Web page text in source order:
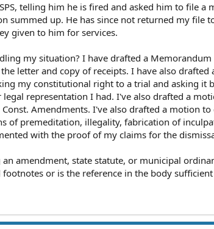
telling him he is fired and asked him to file a
summed up. He has since not returned my file
given to him for services.
my situation? I have drafted a Memorandum
letter and copy of receipts. I have also drafted
my constitutional right to a trial and asking it
representation I had. I've also drafted a
Amendments. I've also drafted a motion to
of premeditation, illegality, fabrication of
with the proof of my claims for the
amendment, state statute, or municipal
or is the reference in the body sufficient